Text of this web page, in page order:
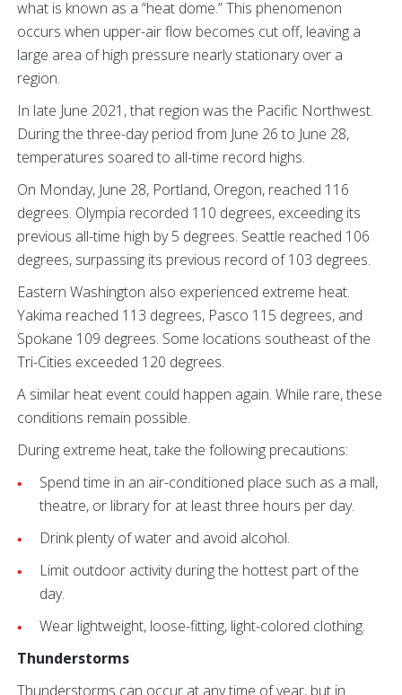
what is known as a “heat dome.” This phenomenon
occurs when upper-air flow becomes cut off, leaving a
large area of high pressure nearly stationary over a
region.
In late June 2021, that region was the Pacific Northwest.
During the three-day period from June 26 to June 28,
temperatures soared to all-time record highs.
On Monday, June 28, Portland, Oregon, reached 116
degrees. Olympia recorded 110 degrees, exceeding its
previous all-time high by 5 degrees. Seattle reached 106
degrees, surpassing its previous record of 103 degrees.
Eastern Washington also experienced extreme heat.
Yakima reached 113 degrees, Pasco 115 degrees, and
Spokane 109 degrees. Some locations southeast of the
Tri-Cities exceeded 120 degrees.
A similar heat event could happen again. While rare, these
conditions remain possible.
During extreme heat, take the following precautions:
Spend time in an air-conditioned place such as a mall,
theatre, or library for at least three hours per day.
Drink plenty of water and avoid alcohol.
Limit outdoor activity during the hottest part of the
day.
Wear lightweight, loose-fitting, light-colored clothing.
Thunderstorms
Thunderstorms can occur at any time of year, but in